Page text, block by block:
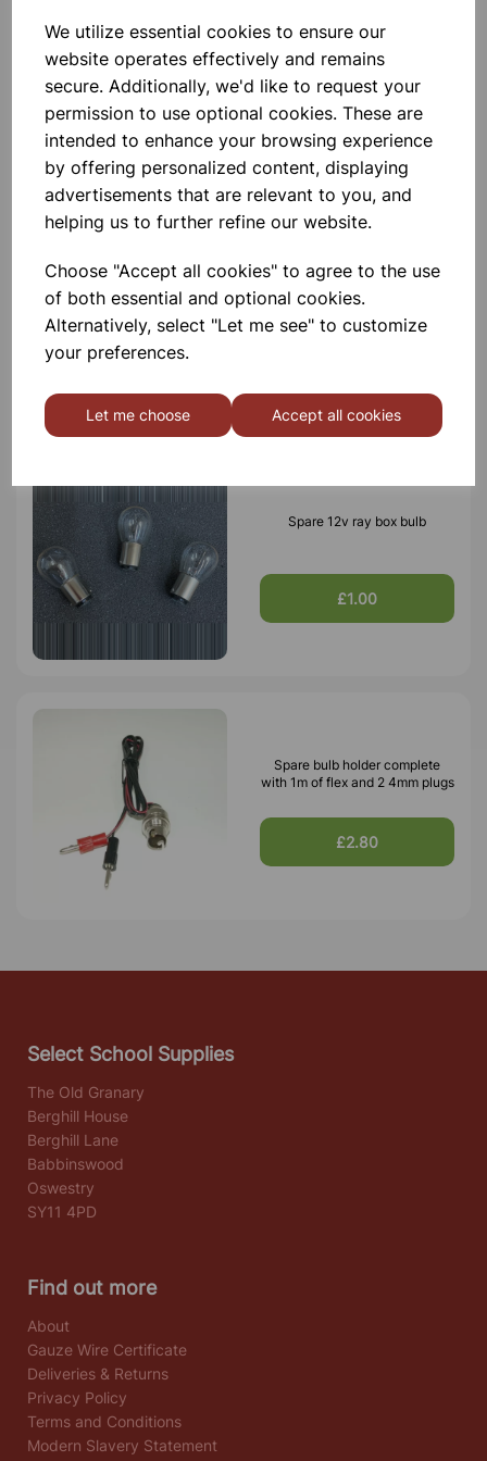
We utilize essential cookies to ensure our
website operates effectively and remains
secure. Additionally, we'd like to request your
permission to use optional cookies. These are
intended to enhance your browsing experience
by offering personalized content, displaying
advertisements that are relevant to you, and
helping us to further refine our website.
Choose "Accept all cookies" to agree to the use
of both essential and optional cookies.
Alternatively, select "Let me see" to customize
your preferences.
Let me choose Accept all cookies
SPARE BATTERY BOX FOR LED
RAY BOX
£3.99
Ray Box
Spare 12v ray box bulb
£1.00
Spare bulb holder complete
with 1m of flex and 2 4mm plugs
£2.80
Select School Supplies
The Old Granary
Berghill House
Berghill Lane
Babbinswood
Oswestry
SY11 4PD
Find out more
About
Gauze Wire Certificate
Deliveries & Returns
Privacy Policy
Terms and Conditions
Modern Slavery Statement